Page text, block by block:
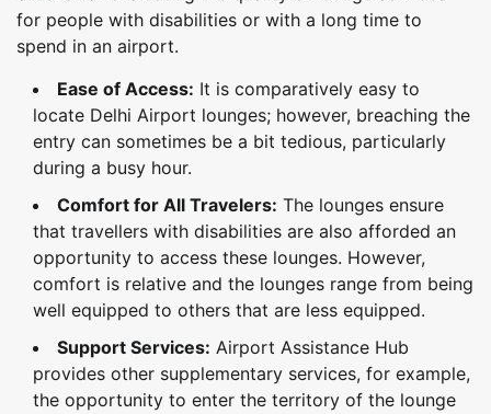
for people with disabilities or with a long time to
spend in an airport.
Ease of Access: It is comparatively easy to
locate Delhi Airport lounges; however, breaching the
entry can sometimes be a bit tedious, particularly
during a busy hour.
Comfort for All Travelers: The lounges ensure
that travellers with disabilities are also afforded an
opportunity to access these lounges. However,
comfort is relative and the lounges range from being
well equipped to others that are less equipped.
Support Services: Airport Assistance Hub
provides other supplementary services, for example,
the opportunity to enter the territory of the lounge